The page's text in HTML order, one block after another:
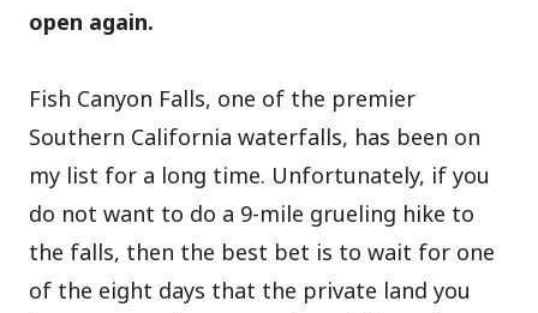
open again.
Fish Canyon Falls, one of the premier
Southern California waterfalls, has been on
my list for a long time. Unfortunately, if you
do not want to do a 9-mile grueling hike to
the falls, then the best bet is to wait for one
of the eight days that the private land you